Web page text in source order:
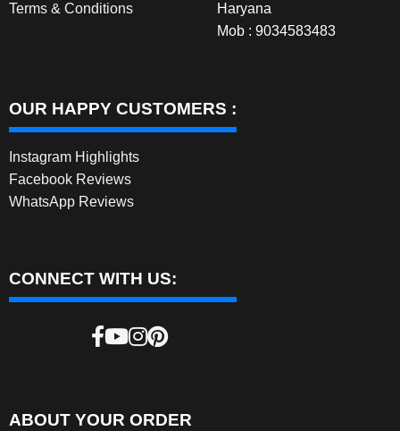
Terms & Conditions
Haryana
Mob : 9034583483
OUR HAPPY CUSTOMERS :
Instagram Highlights
Facebook Reviews
WhatsApp Reviews
CONNECT WITH US:
ABOUT YOUR ORDER